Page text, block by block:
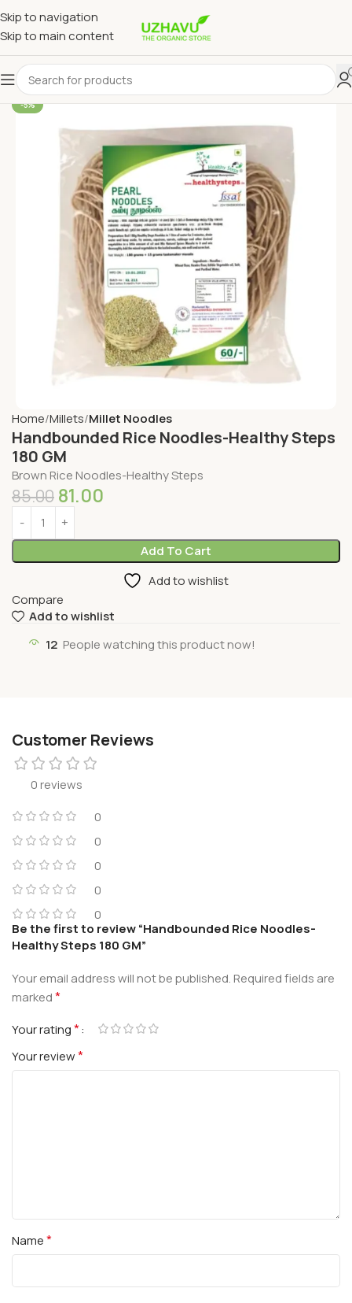
Skip to navigation
Skip to main content
-5%
Home Millets Millet Noodles
Handbounded Rice Noodles-Healthy Steps
180 GM
Brown Rice Noodles-Healthy Steps
85.00 81.00
Add To Cart
Add to wishlist
Compare
Add to wishlist
12 People watching this product now!
Customer Reviews
0 reviews
0
0
0
0
0
Be the first to review “Handbounded Rice Noodles-
Healthy Steps 180 GM”
Your email address will not be published.Required fields are
marked*
Your rating*
Your review*
Name*